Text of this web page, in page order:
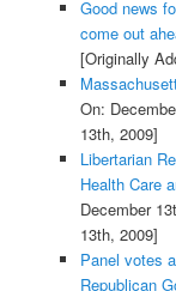
Good news
come out
[Originally
On:
13th, 2009]
Libertarian
Health Care
December
13th, 2009]
Panel votes
Republican